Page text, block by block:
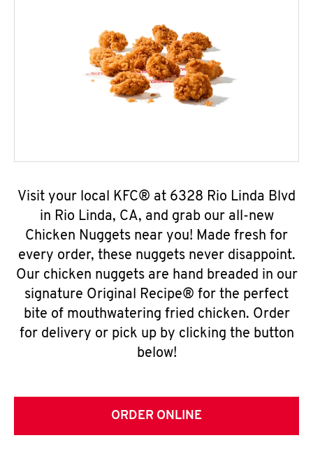
Visit your local KFC® at 6328 Rio Linda Blvd
in Rio Linda, CA, and grab our all-new
Chicken Nuggets near you! Made fresh for
every order, these nuggets never disappoint.
Our chicken nuggets are hand breaded in our
signature Original Recipe® for the perfect
bite of mouthwatering fried chicken. Order
for delivery or pick up by clicking the button
below!
ORDER ONLINE